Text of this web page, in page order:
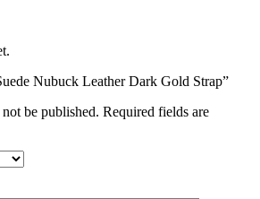
Nubuck Leather Dark Gold Strap”
be published. Required fields are